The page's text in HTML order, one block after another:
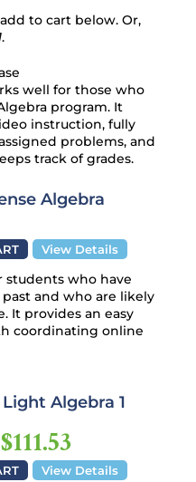
to cart below. Or,
.
well for those who
program. It
instruction, fully
problems, and
track of grades.
Algebra
View Details
students who have
and who are likely
It provides an easy
coordinating online
Algebra 1
$111.53
View Details